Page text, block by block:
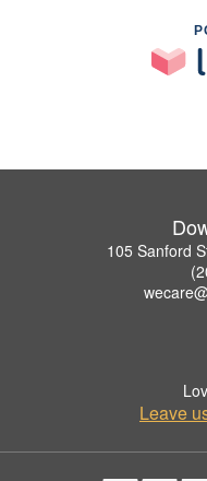
105 Sanford
Leave